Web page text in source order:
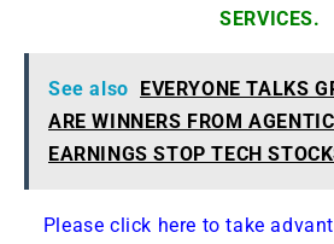
SERVICES.
See also EVERYONE TALKS
ARE WINNERS FROM
EARNINGS STOP TECH
Please click here to take